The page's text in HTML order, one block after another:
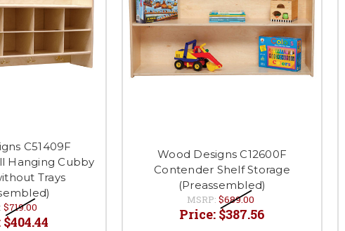
C51409F
Hanging Cubby
Trays
$719.00
$404.44
Wood Designs C12600F
Contender Shelf Storage
(Preassembled)
MSRP: $689.00
Price: $387.56